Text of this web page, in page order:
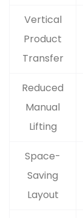
Vertical
Product
Transfer
Reduced
Manual
Lifting
Space-
Saving
Layout